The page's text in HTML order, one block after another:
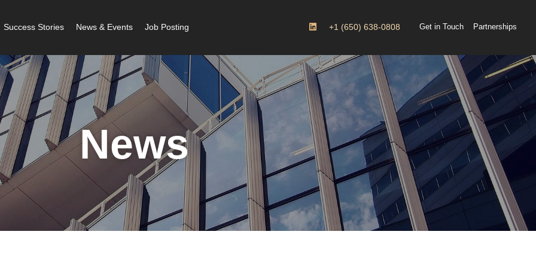
Success Stories News & Events Job Posting +1 (650) 638-0808 Get in Touch Partnerships
News